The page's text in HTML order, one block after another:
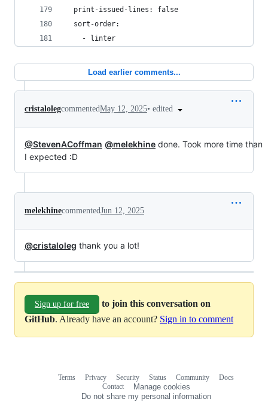
  print-issued-lines: false
  sort-order:
    - linter
Load earlier comments...
cristalolegcommentedMay 12, 2025• edited
@StevenACoffman @melekhine done. Took more time than
I expected :D
melekhinecommentedJun 12, 2025
@cristaloleg thank you a lot!
Sign up for free
to join this conversation on
GitHub. Already have an account? Sign in to comment
Terms Privacy Security Status Community
Docs
Contact
Manage cookies
Do not share my personal information